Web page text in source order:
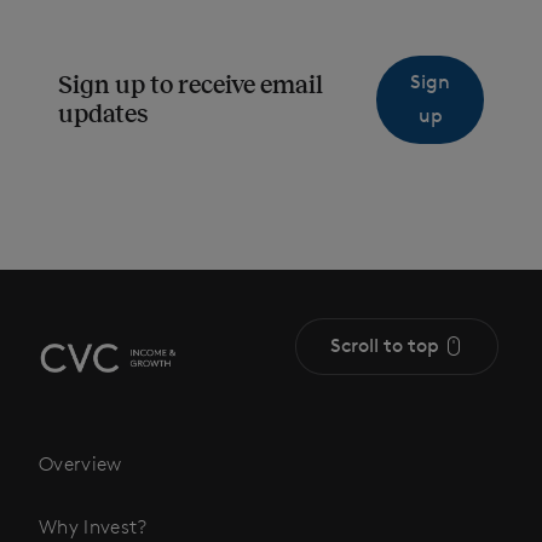
Sign up to receive email
updates
Sign
up
Overview
Why Invest?
Scroll to top